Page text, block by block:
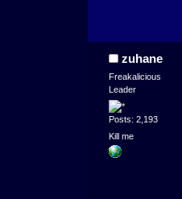
zuhane
Freakalicious
Leader
Posts: 2,193
Kill me